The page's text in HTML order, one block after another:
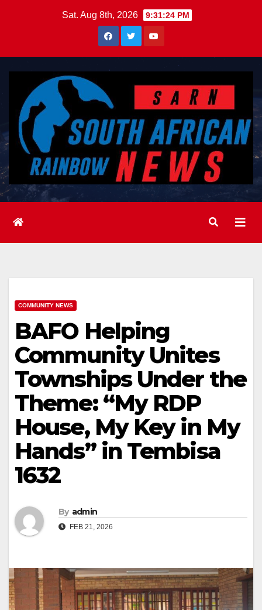
Sat. Aug 8th, 2026 9:31:25 PM
COMMUNITY NEWS
BAFO Helping
Community Unites
Townships Under the
Theme: “My RDP
House, My Key in My
Hands” in Tembisa
1632
By admin
FEB 21, 2026